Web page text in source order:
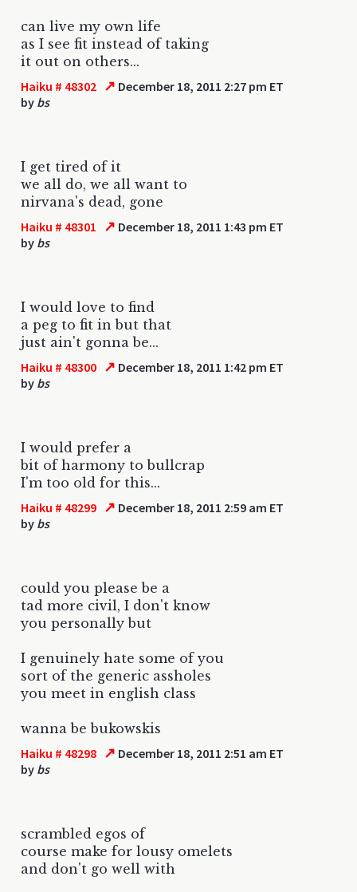
can live my own life
as I see fit instead of taking
it out on others...
Haiku # 48302 ↗ December 18, 2011 2:27 pm ET
by bs
I get tired of it
we all do, we all want to
nirvana's dead, gone
Haiku # 48301 ↗ December 18, 2011 1:43 pm ET
by bs
I would love to find
a peg to fit in but that
just ain't gonna be...
Haiku # 48300 ↗ December 18, 2011 1:42 pm ET
by bs
I would prefer a
bit of harmony to bullcrap
I'm too old for this...
Haiku # 48299 ↗ December 18, 2011 2:59 am ET
by bs
could you please be a
tad more civil, I don't know
you personally but
I genuinely hate some of you
sort of the generic assholes
you meet in english class
wanna be bukowskis
Haiku # 48298 ↗ December 18, 2011 2:51 am ET
by bs
scrambled egos of
course make for lousy omelets
and don't go well with